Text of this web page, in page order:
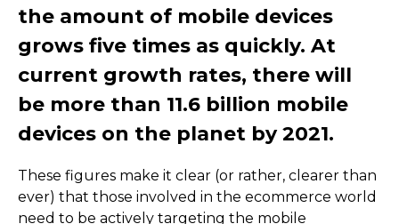
the amount of mobile devices
grows five times as quickly. At
current growth rates, there will
be more than 11.6 billion mobile
devices on the planet by 2021.
These figures make it clear (or rather, clearer than
ever) that those involved in the ecommerce world
need to be actively targeting the mobile